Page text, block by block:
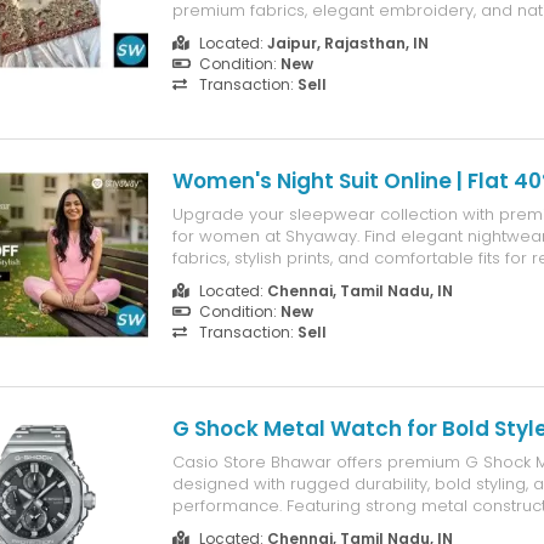
premium fabrics, elegant embroidery, and
delivery.
Located: Jaipur, Rajasthan, IN
Condition: New
Transaction: Sell
Women's Night Suit Online | Flat
Upgrade your sleepwear collection with
for women at Shyaway. Find elegant
fabrics, stylish prints, and comfortable fits for
Enjoy Flat 40% OFF for a limited time.
Located: Chennai, Tamil Nadu, IN
Condition: New
Transaction: Sell
G Shock Metal Watch for Bold
Casio Store Bhawar offers premium G Shock
designed with rugged durability, bold styling,
performance. Featuring strong metal
functionality, and iconic G-SHOCK
Located: Chennai, Tamil Nadu, IN